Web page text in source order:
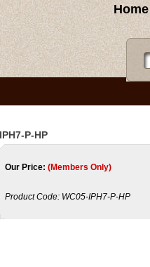
Home
P-HP
Our Price:(Members Only)
Product Code: WC05-IPH7-P-HP